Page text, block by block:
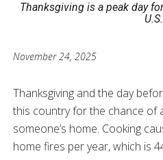
Thanksgiving is a peak day
U.S.
November 24, 2025
Thanksgiving and the day
this country for the chance of
someone’s home. Cooking
home fires per year, which is